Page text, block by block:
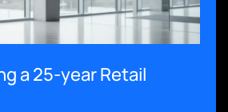
a 25-year Retail